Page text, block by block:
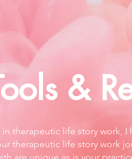
&
therapeutic life story work,
therapeutic life story work